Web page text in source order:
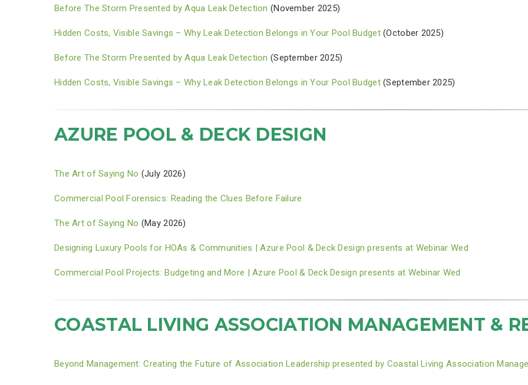
Before The Storm Presented by Aqua Leak Detection (November 2025)
Hidden Costs, Visible Savings – Why Leak Detection Belongs in Your Pool Budget(October 2025)
Before The Storm Presented by Aqua Leak Detection (September 2025)
Hidden Costs, Visible Savings – Why Leak Detection Belongs in Your Pool Budget(September 2025)
AZURE POOL & DECK DESIGN
The Art of Saying No (July 2026)
Commercial Pool Forensics: Reading the Clues Before Failure
The Art of Saying No (May 2026)
Designing Luxury Pools for HOAs & Communities | Azure Pool & Deck Design presents at Webinar Wed
Commercial Pool Projects: Budgeting and More | Azure Pool & Deck Design presents at Webinar Wed
COASTAL LIVING ASSOCIATION MANAGEMENT &
Beyond Management: Creating the Future of Association Leadership presented by Coastal Living Association